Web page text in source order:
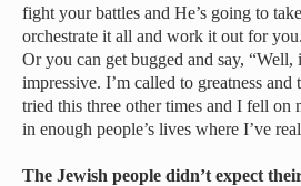
fight your battles and He’s going to
orchestrate it all and work it out for
Or you can get bugged and say,
impressive. I’m called to greatness
tried this three other times and I fell on
in enough people’s lives where I’ve
The Jewish people didn’t expect